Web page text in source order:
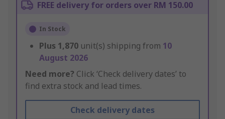
FREE delivery for orders over RM 150.00
In Stock
Plus 1,870 unit(s) shipping from 10
August 2026
Need more? Click ‘Check delivery dates’ to
find extra stock and lead times.
Check delivery dates